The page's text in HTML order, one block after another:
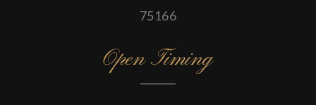
75166
Open Timing